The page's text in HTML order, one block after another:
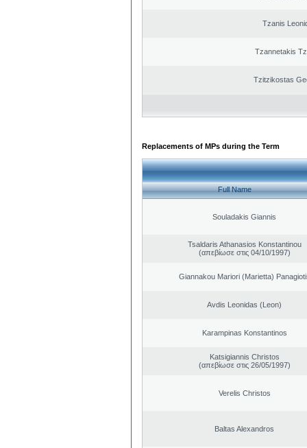
Tzanis
Tzannetakis
Tzitzikostas
Replacements of MPs during the Term
Full Name
Souladakis Giannis
Tsaldaris Athanasios Konstantinou
(απεβίωσε στις 04/10/1997)
Giannakou Mariori (Marietta)
Avdis Leonidas (Leon)
Karampinas Konstantinos
Katsigiannis Christos
(απεβίωσε στις 26/05/1997)
Verelis Christos
Baltas Alexandros